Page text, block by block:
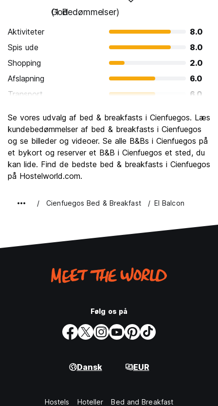
God
(1 Bedømmelser)
Aktiviteter
8.0
Spis ude
8.0
Shopping
2.0
Afslapning
6.0
Transport
6.0
Kultur
8.0
Fester
8.0
Værdi for pengene
8.0
Se vores udvalg af bed & breakfasts i Cienfuegos. Læs
kundebedømmelser af bed & breakfasts i Cienfuegos
og se billeder og videoer. Se alle B&Bs i Cienfuegos på
et bykort og reserver et B&B i Cienfuegos et sted, du
kan lide. Find de bedste bed & breakfasts i Cienfuegos
på Hostelworld.com.
Cienfuegos Bed & Breakfast El Balcon
Følg os på
Dansk EUR
Hostels Hoteller Bed and Breakfast